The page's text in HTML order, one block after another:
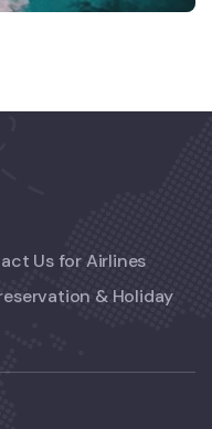
Us for Airlines
& Holiday